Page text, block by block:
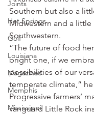
Joints
Hot Springs
Golf
Louisiana
Magazines
Memphis
Mississippi
Southern but also a
Midwestern and a little
Southwestern.
“The future of food
bright one, if we
possibilities of our
temperate climate,”
Progressive farmers’
vanguard Little Rock